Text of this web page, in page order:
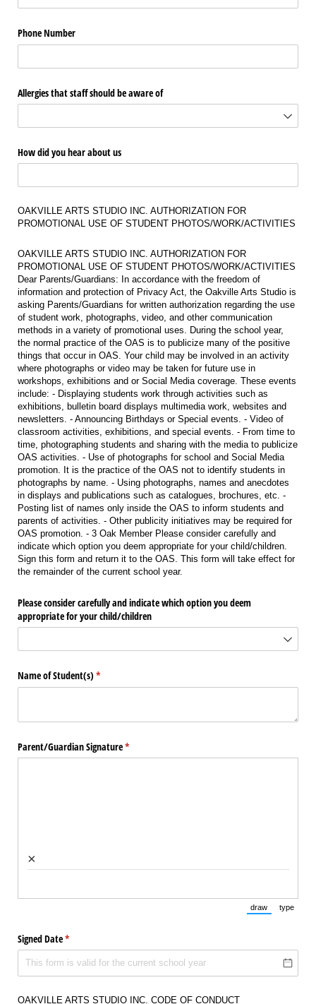
Phone Number
Allergies that staff should be aware of
How did you hear about us
OAKVILLE ARTS STUDIO INC. AUTHORIZATION FOR
PROMOTIONAL USE OF STUDENT PHOTOS/WORK/ACTIVITIES
OAKVILLE ARTS STUDIO INC. AUTHORIZATION FOR
PROMOTIONAL USE OF STUDENT PHOTOS/WORK/ACTIVITIES
Dear Parents/Guardians: In accordance with the freedom of
information and protection of Privacy Act, the Oakville Arts Studio is
asking Parents/Guardians for written authorization regarding the use
of student work, photographs, video, and other communication
methods in a variety of promotional uses. During the school year,
the normal practice of the OAS is to publicize many of the positive
things that occur in OAS. Your child may be involved in an activity
where photographs or video may be taken for future use in
workshops, exhibitions and or Social Media coverage. These events
include: - Displaying students work through activities such as
exhibitions, bulletin board displays multimedia work, websites and
newsletters. - Announcing Birthdays or Special events. - Video of
classroom activities, exhibitions, and special events. - From time to
time, photographing students and sharing with the media to publicize
OAS activities. - Use of photographs for school and Social Media
promotion. It is the practice of the OAS not to identify students in
photographs by name. - Using photographs, names and anecdotes
in displays and publications such as catalogues, brochures, etc. -
Posting list of names only inside the OAS to inform students and
parents of activities. - Other publicity initiatives may be required for
OAS promotion. - 3 Oak Member Please consider carefully and
indicate which option you deem appropriate for your child/children.
Sign this form and return it to the OAS. This form will take effect for
the remainder of the current school year.
Please consider carefully and indicate which option you deem
appropriate for your child/​children
Name of Student(s) *
(required)
Parent/​Guardian Signature*
(required)
×
draw
(Switch to
type
Signed Date*
(required)
OAKVILLE ARTS STUDIO INC. CODE OF CONDUCT